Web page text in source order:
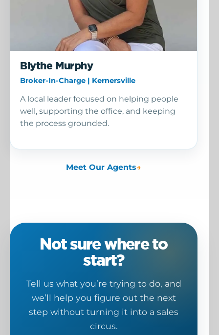
Blythe Murphy
Broker-In-Charge | Kernersville
A local leader focused on helping people
well, supporting the office, and keeping
the process grounded.
Meet Our Agents
Not sure where to
start?
Tell us what you’re trying to do, and
we’ll help you figure out the next
step without turning it into a sales
circus.